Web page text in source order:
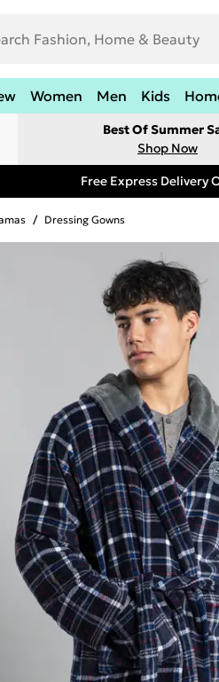
Women Men Kids
Best Of Summer
Shop Now
Free Express Delivery
/ Dressing Gowns